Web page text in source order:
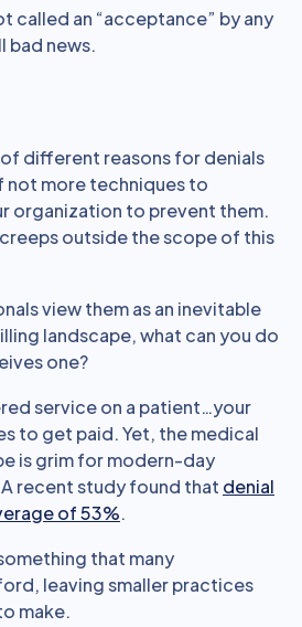
called an “acceptance” by any
bad news.
different reasons for denials
not more techniques to
organization to prevent them.
outside the scope of this
view them as an inevitable
landscape, what can you do
one?
service on a patient…your
to get paid. Yet, the medical
is grim for modern-day
recent study found that denial
of 53%.
that many
leaving smaller practices
make.